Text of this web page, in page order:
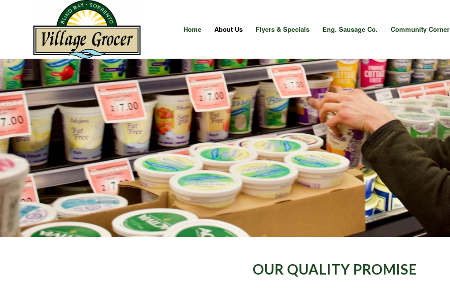
Home About Us Flyers & Specials Eng. Sausage Co. Community Corner
OUR QUALITY PROMISE